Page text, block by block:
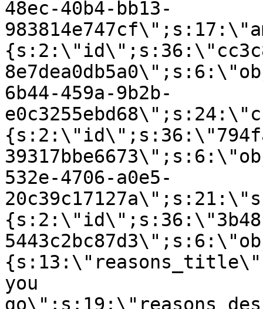
48ec-40b4-bb13-
6b44-459a-9b2b-
532e-4706-a0e5-
you